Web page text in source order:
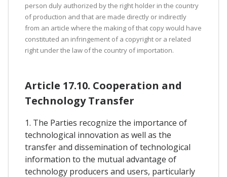
person duly authorized by the right holder in the country
of production and that are made directly or indirectly
from an article where the making of that copy would have
constituted an infringement of a copyright or a related
right under the law of the country of importation.
Article 17.10. Cooperation and
Technology Transfer
1. The Parties recognize the importance of
technological innovation as well as the
transfer and dissemination of technological
information to the mutual advantage of
technology producers and users, particularly